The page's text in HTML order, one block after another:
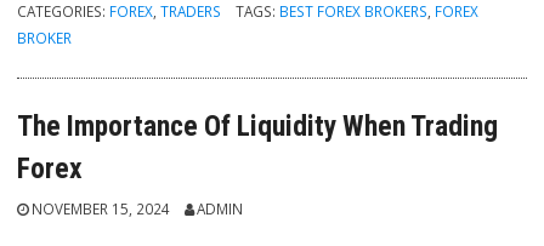
CATEGORIES: FOREX,TRADERS TAGS: BEST FOREX BROKERS, FOREX
BROKER
The Importance Of Liquidity When Trading
Forex
NOVEMBER 15, 2024 ADMIN